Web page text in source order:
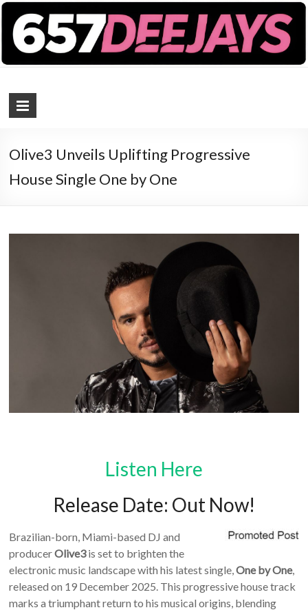
Olive3 Unveils Uplifting Progressive
House Single One by One
Listen Here
Release Date: Out Now!
Brazilian-born, Miami-based DJ and
producerOlive3is set to brighten the
electronic music landscape with his latest single,One by One,
released on 19 December 2025. This progressive house track
marks a triumphant return to his musical origins, blending